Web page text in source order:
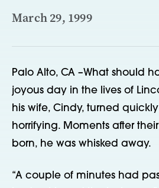
March 29, 1999
Palo Alto, CA –What should
joyous day in the lives of
his wife, Cindy, turned
horrifying. Moments after
born, he was whisked away.
“A couple of minutes had